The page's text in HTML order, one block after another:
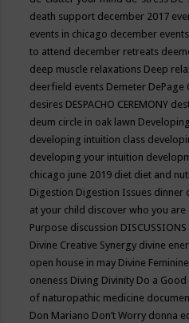
death support december 2017
events in chicago december
to attend december retreats
deep muscle relaxations Deep
deerfield events Demeter DePage
desires DESPACHO CEREMONY
deum circle in oak lawn
developing intuition class
developing your intuition
chicago june 2019 diet diet and
Digestion Digestion Issues dinner
at your child discover who you are
Purpose discussion DISCUSSIONS
Divine Creative Synergy divine
open house in may Divine
oneness Diving Divinity Do a Good
of naturopathic medicine
Don Mariano Don’t Worry donna